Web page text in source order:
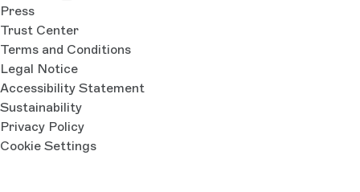
Press
Trust Center
Terms and Conditions
Legal Notice
Accessibility Statement
Sustainability
Privacy Policy
Cookie Settings